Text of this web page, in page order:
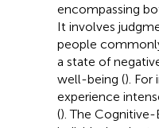
encompassing
It involves
people
a state of
well-being (). For
experience
(). The Cognitive-